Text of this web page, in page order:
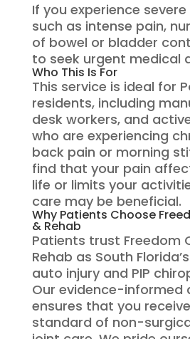
If you experience
such as intense pain,
of bowel or bladder
to seek urgent medical
Who This Is For
This service is ideal for
residents, including
desk workers, and
who are experiencing
back pain or morning
find that your pain
life or limits your
care may be beneficial.
Why Patients Choose
& Rehab
Patients trust Freedom
Rehab as South
auto injury and PIP
Our evidence-informed
ensures that you
standard of non-